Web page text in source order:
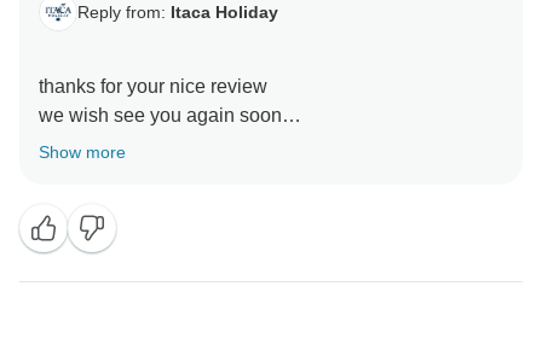
Reply from: Itaca Holiday
thanks for your nice review
we wish see you again soon
Show more